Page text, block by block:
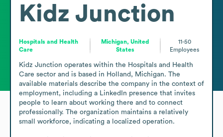
Kidz Junction
Hospitals and Health
Care
Michigan, United
States
11-50
Employees
Kidz Junction operates within the Hospitals and Health
Care sector and is based in Holland, Michigan. The
available materials describe the company in the context of
employment, including a LinkedIn presence that invites
people to learn about working there and to connect
professionally. The organization maintains a relatively
small workforce, indicating a localized operation.